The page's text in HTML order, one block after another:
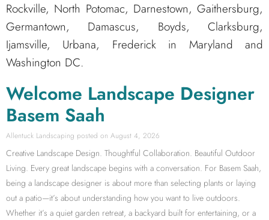
Rockville, North Potomac, Darnestown, Gaithersburg,
Germantown, Damascus, Boyds, Clarksburg,
Ijamsville, Urbana, Frederick in Maryland and
Washington DC.
Welcome Landscape Designer
Basem Saah
Allentuck Landscaping August 4, 2026
Creative Landscape Design. Thoughtful Collaboration. Beautiful Outdoor
Living. Every great landscape begins with a conversation. For Basem Saah,
being a landscape designer is about more than selecting plants or laying
out a patio—it’s about understanding how you want to live outdoors.
Whether it’s a quiet garden retreat, a backyard built for entertaining, or a